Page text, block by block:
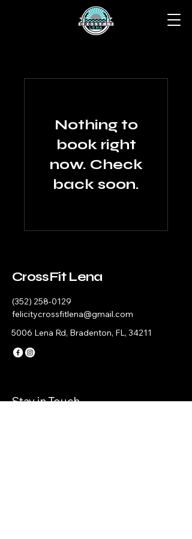
Nothing to
book right
now. Check
back soon.
CrossFit Lena
(352) 258-0129
felicitycrossfitlena@gmail.com
5006 Lena Rd, Bradenton, FL, 34211
Stay in Touch